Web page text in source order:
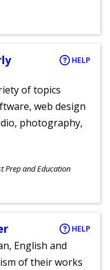
HELP
of topics
web design
photography,
Prep and Education
HELP
English and
of their works